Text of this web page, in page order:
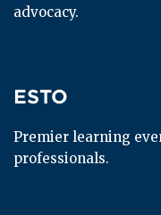
advocacy.
ESTO
ESTO
Premier learning
professionals.